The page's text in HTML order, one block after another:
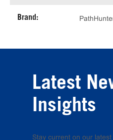
Brand:
Latest
Insights
Stay current on our